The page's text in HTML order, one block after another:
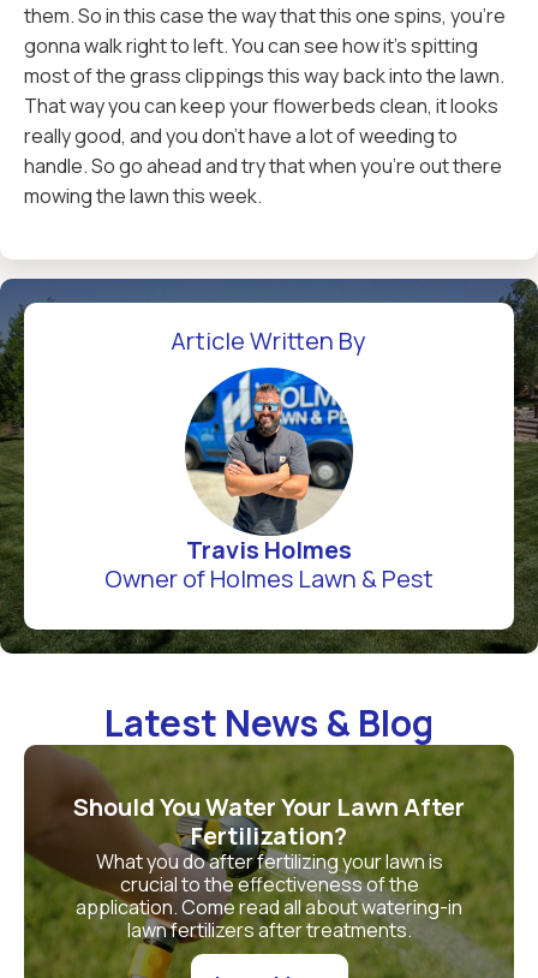
them. So in this case the way that this one spins, you're
gonna walk right to left. You can see how it's spitting
most of the grass clippings this way back into the lawn.
That way you can keep your flowerbeds clean, it looks
really good, and you don't have a lot of weeding to
handle. So go ahead and try that when you're out there
mowing the lawn this week.
Article Written By
Travis Holmes
Owner of Holmes Lawn & Pest
Latest News & Blog
Should You Water Your Lawn After
Fertilization?
What you do after fertilizing your lawn is
crucial to the effectiveness of the
application. Come read all about watering-in
lawn fertilizers after treatments.